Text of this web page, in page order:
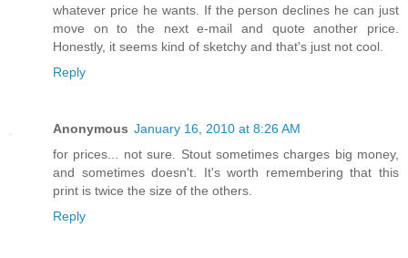
whatever price he wants. If the person declines he can just
move on to the next e-mail and quote another price.
Honestly, it seems kind of sketchy and that's just not cool.
Reply
Anonymous January 16, 2010 at 8:26 AM
for prices... not sure. Stout sometimes charges big money,
and sometimes doesn't. It's worth remembering that this
print is twice the size of the others.
Reply